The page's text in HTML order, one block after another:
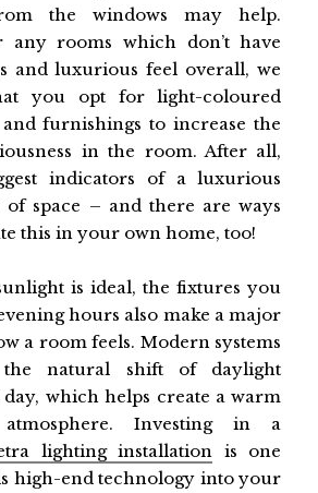
the windows may help.
any rooms which don’t have
and luxurious feel overall, we
you opt for light-coloured
furnishings to increase the
in the room. After all,
indicators of a luxurious
space – and there are ways
this in your own home, too!
is ideal, the fixtures you
hours also make a major
a room feels. Modern systems
the natural shift of daylight
which helps create a warm
Investing in a
lighting installation is one
high-end technology into your